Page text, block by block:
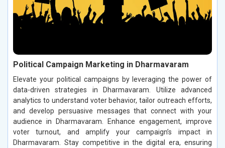
Political Campaign Marketing in Dharmavaram
Elevate your political campaigns by leveraging the power of
data-driven strategies in Dharmavaram. Utilize advanced
analytics to understand voter behavior, tailor outreach efforts,
and develop persuasive messages that connect with your
audience in Dharmavaram. Enhance engagement, improve
voter turnout, and amplify your campaign’s impact in
Dharmavaram. Stay competitive in the digital era, ensuring